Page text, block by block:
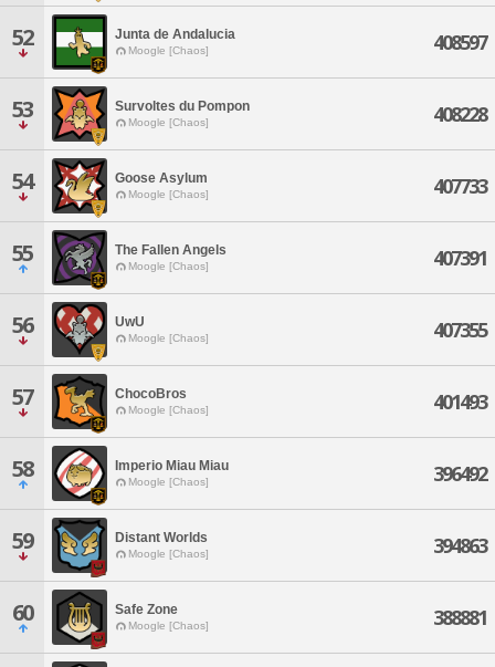
52 Junta de Andalucia
Moogle [Chaos] 408597
53 Survoltes du Pompon
Moogle [Chaos] 408228
54 Goose Asylum
Moogle [Chaos] 407733
55 The Fallen Angels
Moogle [Chaos] 407391
56 UwU
Moogle [Chaos] 407355
57 ChocoBros
Moogle [Chaos] 401493
58 Imperio Miau Miau
Moogle [Chaos] 396492
59 Distant Worlds
Moogle [Chaos] 394863
60 Safe Zone
Moogle [Chaos] 388881